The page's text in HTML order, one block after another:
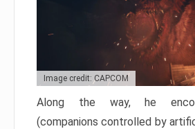
Image credit: CAPCOM
Along the way, he
(companions controlled by